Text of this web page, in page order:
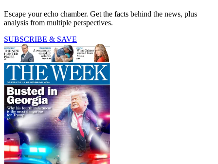
Escape your echo chamber. Get the facts behind the news, plus
analysis from multiple perspectives.
SUBSCRIBE & SAVE